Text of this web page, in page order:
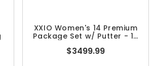
XXIO Women's 14 Premium
Package Set w/ Putter - 10
$3499.99